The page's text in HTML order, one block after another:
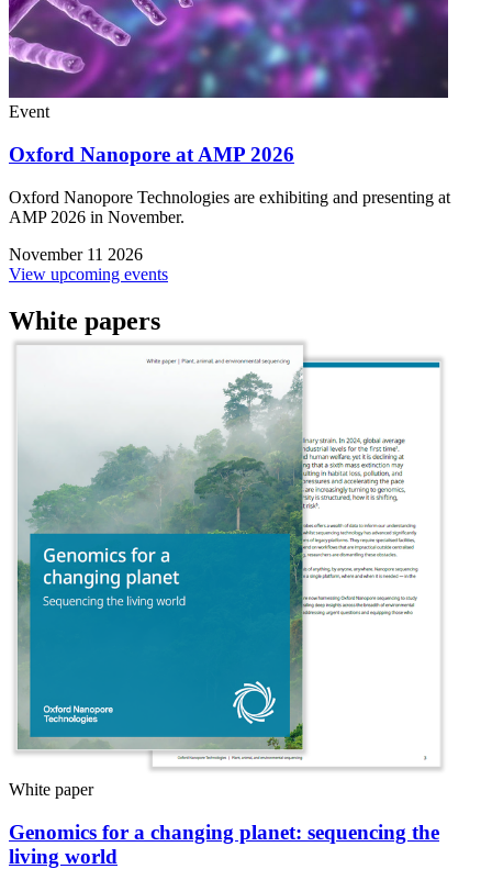
Event
Oxford Nanopore at AMP 2026
Oxford Nanopore Technologies are exhibiting and presenting at
AMP 2026 in November.
November 11 2026
View upcoming events
White papers
White paper
Genomics for a changing planet: sequencing the
living world